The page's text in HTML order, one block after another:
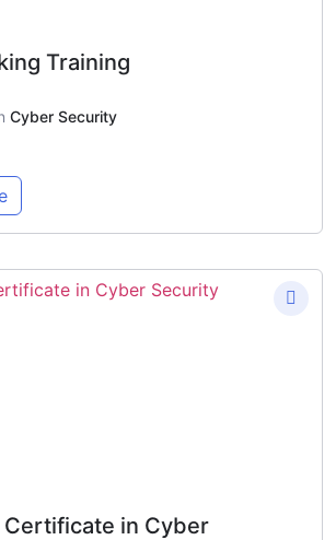
Training
Cyber Security
Certificate in Cyber